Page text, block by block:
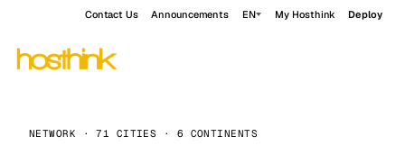
Contact Us Announcements EN My Hosthink Deploy
NETWORK · 71 CITIES · 6 CONTINENTS